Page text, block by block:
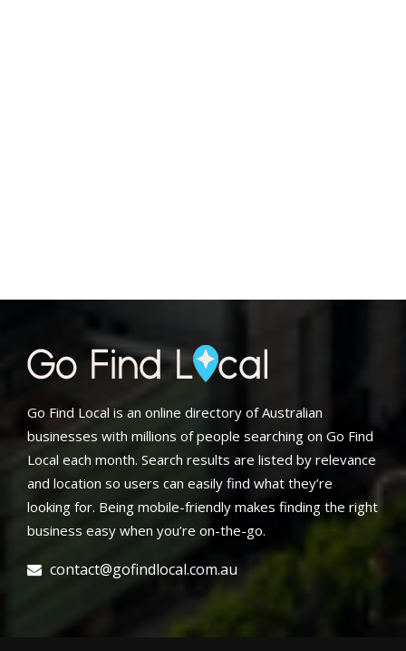
Go Find Local is an online directory of Australian
businesses with millions of people searching on Go Find
Local each month. Search results are listed by relevance
and location so users can easily find what they’re
looking for. Being mobile-friendly makes finding the right
business easy when you’re on-the-go.
contact@gofindlocal.com.au